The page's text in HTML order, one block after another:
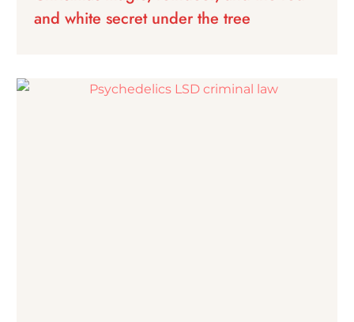
and white secret under the tree